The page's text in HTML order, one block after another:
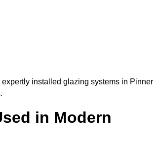
installed glazing systems in Pinner
in Modern